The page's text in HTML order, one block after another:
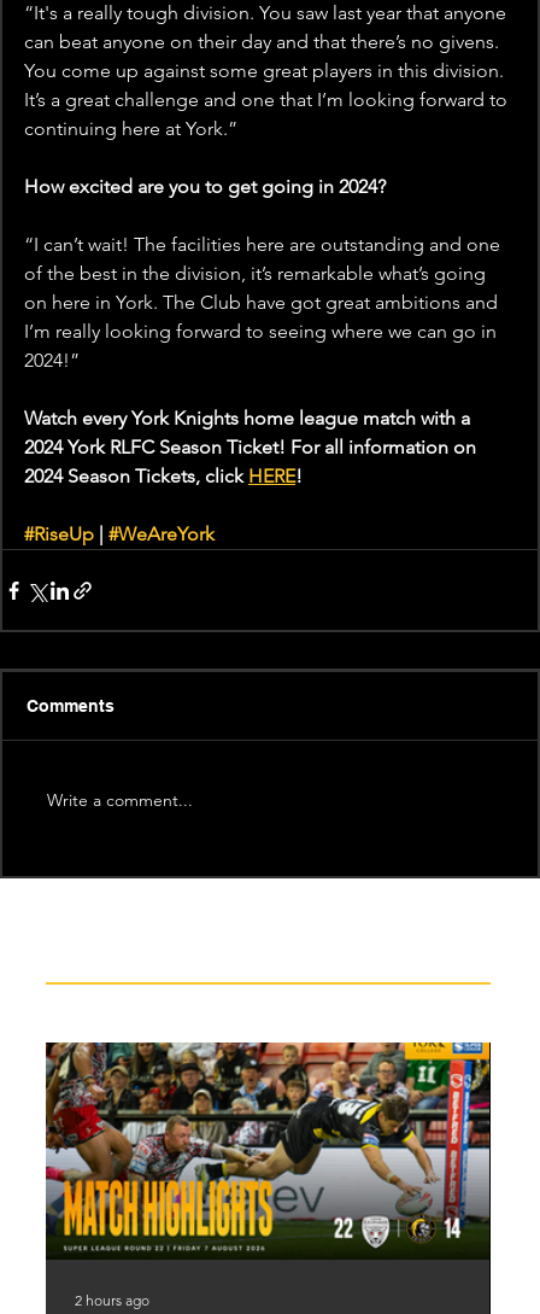
“It's a really tough division. You saw last year that anyone
can beat anyone on their day and that there’s no givens.
You come up against some great players in this division.
It’s a great challenge and one that I’m looking forward to
continuing here at York.”
How excited are you to get going in 2024?
“I can’t wait! The facilities here are outstanding and one
of the best in the division, it’s remarkable what’s going
on here in York. The Club have got great ambitions and
I’m really looking forward to seeing where we can go in
2024!”
Watch every York Knights home league match with a
2024 York RLFC Season Ticket! For all information on
2024 Season Tickets, click HERE!
#RiseUp #WeAreYork
Comments
Write a comment...
2 hours ago